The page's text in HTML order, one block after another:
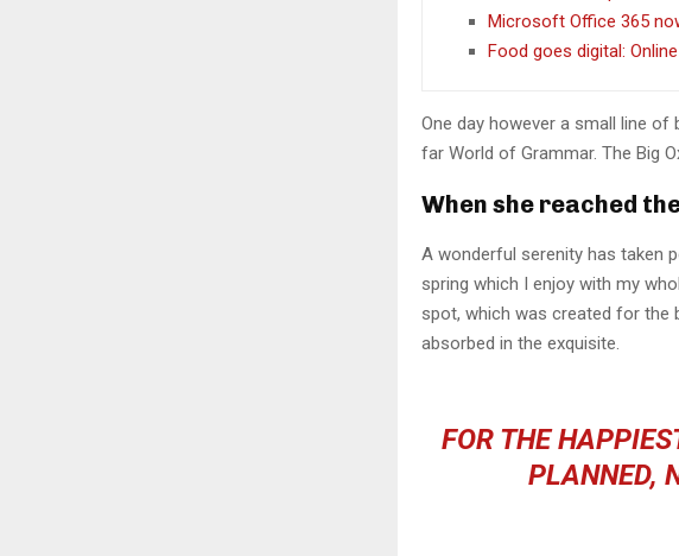
Microsoft Office 365
Food goes digital:
One day however a small line
far World of Grammar. The Big
When she reached
A wonderful serenity has taken
spring which I enjoy with my
spot, which was created for the
absorbed in the exquisite.
FOR THE
PLANNED,